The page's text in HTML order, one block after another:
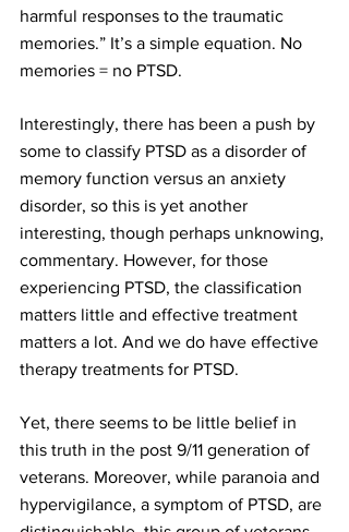
harmful responses to the traumatic
memories.” It’s a simple equation. No
memories = no PTSD.
Interestingly, there has been a push by
some to classify PTSD as a disorder of
memory function versus an anxiety
disorder, so this is yet another
interesting, though perhaps unknowing,
commentary. However, for those
experiencing PTSD, the classification
matters little and effective treatment
matters a lot. And we do have effective
therapy treatments for PTSD.
Yet, there seems to be little belief in
this truth in the post 9/11 generation of
veterans. Moreover, while paranoia and
hypervigilance, a symptom of PTSD, are